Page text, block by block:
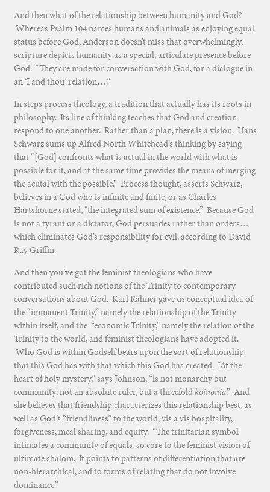
And then what of the relationship between humanity and God?
Whereas Psalm 104 names humans and animals as enjoying equal
status before God, Anderson doesn’t miss that overwhelmingly,
scripture depicts humanity as a special, articulate presence before
God. “They are made for conversation with God, for a dialogue in
an ‘I and thou’ relation….”
In steps process theology, a tradition that actually has its roots in
philosophy. Its line of thinking teaches that God and creation
respond to one another. Rather than a plan, there is a vision. Hans
Schwarz sums up Alfred North Whitehead’s thinking by saying
that “[God] confronts what is actual in the world with what is
possible for it, and at the same time provides the means of merging
the acutal with the possible.” Process thought, asserts Schwarz,
believes in a God who is infinite and finite, or as Charles
Hartshorne stated, “the integrated sum of existence.” Because God
is not a tyrant or a dictator, God persuades rather than orders…
which eliminates God’s responsibility for evil, according to David
Ray Griffin.
And then you’ve got the feminist theologians who have
contributed such rich notions of the Trinity to contemporary
conversations about God. Karl Rahner gave us conceptual idea of
the “immanent Trinity,” namely the relationship of the Trinity
within itself, and the “economic Trinity,” namely the relation of the
Trinity to the world, and feminist theologians have adopted it.
Who God is within Godself bears upon the sort of relationship
that this God has with that which this God has created. “At the
heart of holy mystery,” says Johnson, “is not monarchy but
community; not an absolute ruler, but a threefoldkoinonia.” And
she believes that friendship characterizes this relationship best, as
well as God’s “friendliness” to the world, vis a vis hospitality,
forgiveness, meal sharing, and equity. “The trinitarian symbol
intimates a community of equals, so core to the feminist vision of
ultimate shalom. It points to patterns of differentiation that are
non-hierarchical, and to forms of relating that do not involve
dominance.”